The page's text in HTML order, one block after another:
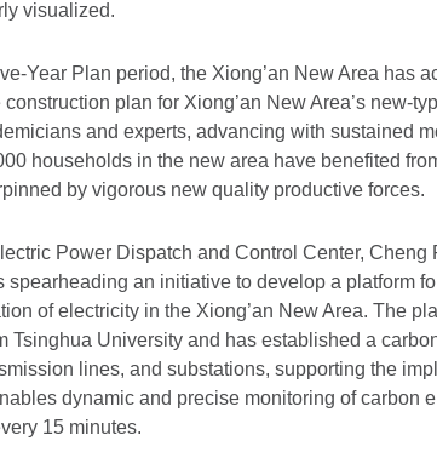
visualized.
Year Plan period, the Xiong’an New Area has
plan for Xiong’an New Area’s new-
and experts, advancing with sustained
households in the new area have benefited
by vigorous new quality productive forces.
Power Dispatch and Control Center,
spearheading an initiative to develop a platform
of electricity in the Xiong’an New Area. The
Tsinghua University and has established a
lines, and substations, supporting the
dynamic and precise monitoring of carbon
15 minutes.